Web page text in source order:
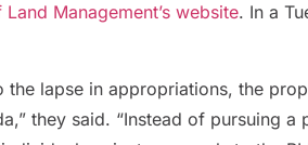
Management’s website. In a
the lapse in appropriations, the
they said. “Instead of pursuing